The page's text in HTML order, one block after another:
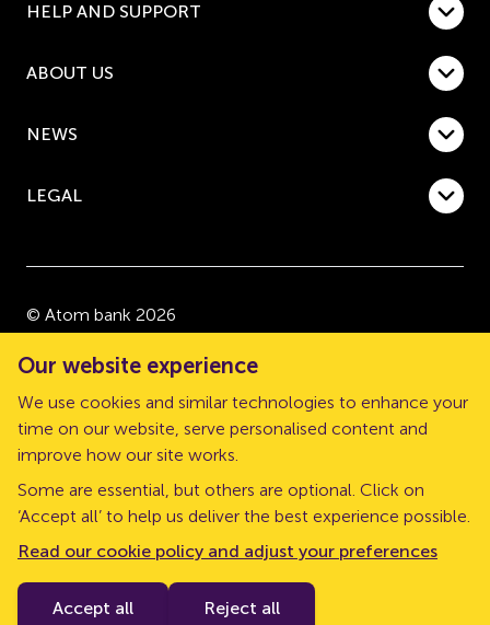
HELP AND SUPPORT
ABOUT US
NEWS
LEGAL
© Atom bank 2026
“Atom bank” and “Atom” are trading names of Atom
with company number 08632552. Registered office:
The Pattern Shop, Sussex Street, Newcastle upon
Tyne, NE1 3PD.
Atom bank plc is authorised by the Prudential
Financial Conduct Authority and the PRA. Our Financial
Services Register number is 661960.
Our website experience
We use cookies and similar technologies to enhance your
time on our website, serve personalised content and
improve how our site works.
Some are essential, but others are optional. Click on
‘Accept all’ to help us deliver the best experience possible.
Read our cookie policy and adjust your preferences
Accept all Reject all